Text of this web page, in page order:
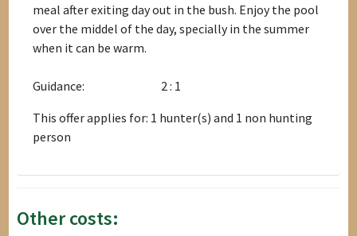
meal after exiting day out in the bush. Enjoy the pool
over the middel of the day, specially in the summer
when it can be warm.
Guidance:
2 : 1
This offer applies for: 1 hunter(s) and 1 non hunting
person
Other costs: